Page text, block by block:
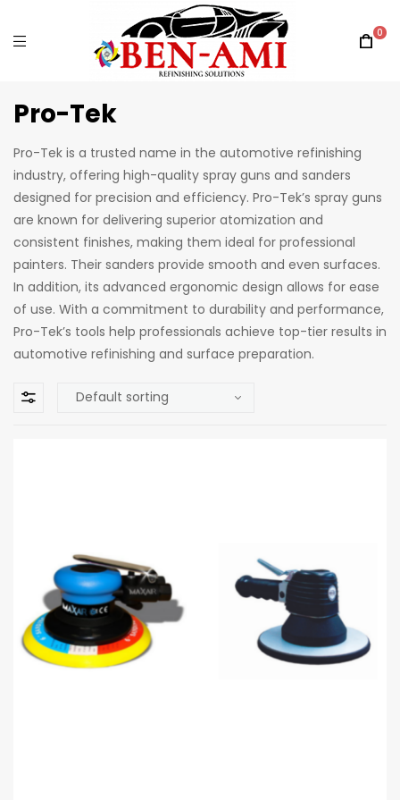
0
Pro-Tek
Pro-Tek is a trusted name in the automotive refinishing
industry, offering high-quality spray guns and sanders
designed for precision and efficiency. Pro-Tek’s spray guns
are known for delivering superior atomization and
consistent finishes, making them ideal for professional
painters. Their sanders provide smooth and even surfaces.
In addition, its advanced ergonomic design allows for ease
of use. With a commitment to durability and performance,
Pro-Tek’s tools help professionals achieve top-tier results in
automotive refinishing and surface preparation.